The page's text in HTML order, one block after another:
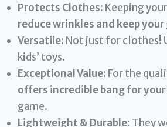
Protects Clothes: Keeping
reduce wrinkles and keep
Versatile: Not just for clothes!
kids’ toys.
Exceptional Value: For the
offers incredible bang for your
game.
Lightweight & Durable: They